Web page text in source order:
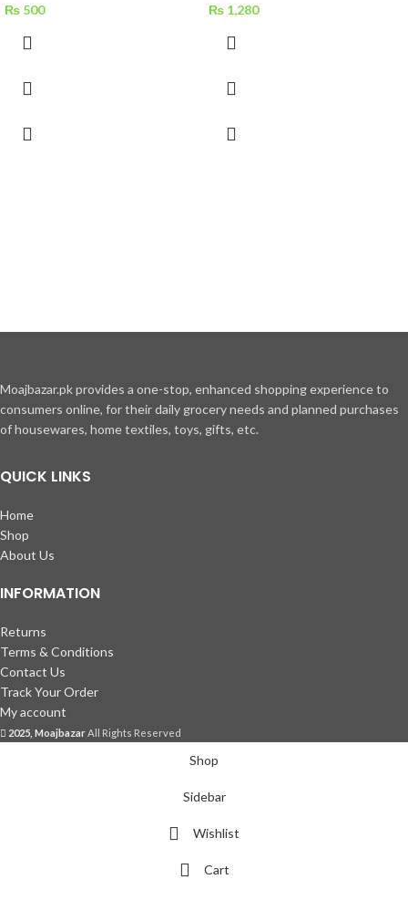
₨ 500 ₨ 1,280
Moajbazar.pk provides a one-stop, enhanced shopping experience to
consumers online, for their daily grocery needs and planned purchases
of housewares, home textiles, toys, gifts, etc.
QUICK LINKS
Home
Shop
About Us
INFORMATION
Returns
Terms & Conditions
Contact Us
Track Your Order
My account
2025, MoajbazarAll Rights Reserved
Shop
Sidebar
Wishlist
Cart